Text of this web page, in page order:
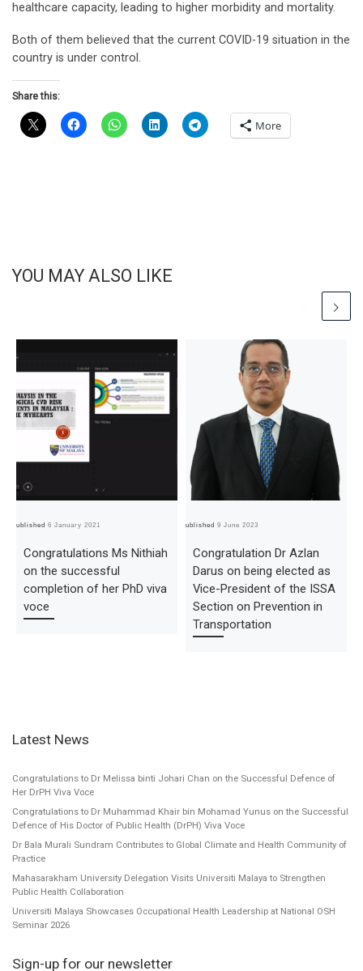
healthcare capacity, leading to higher morbidity and mortality.
Both of them believed that the current COVID-19 situation in the
country is under control.
Share this:
More
YOU MAY ALSO LIKE
Published6 January 2021
Congratulations Ms Nithiah
on the successful
completion of her PhD viva
voce
Published9 June 2023
Congratulation Dr Azlan
Darus on being elected as
Vice-President of the ISSA
Section on Prevention in
Transportation
Latest News
Congratulations to Dr Melissa binti Johari Chan on the Successful Defence of
Her DrPH Viva Voce
Congratulations to Dr Muhammad Khair bin Mohamad Yunus on the Successful
Defence of His Doctor of Public Health (DrPH) Viva Voce
Dr Bala Murali Sundram Contributes to Global Climate and Health Community of
Practice
Mahasarakham University Delegation Visits Universiti Malaya to Strengthen
Public Health Collaboration
Universiti Malaya Showcases Occupational Health Leadership at National OSH
Seminar 2026
Sign-up for our newsletter